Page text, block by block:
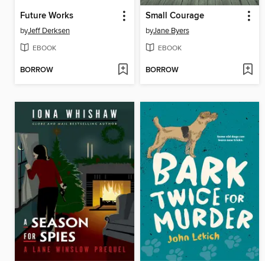
Future Works
byJeff Derksen
EBOOK
BORROW
Small Courage
byJane Byers
EBOOK
BORROW